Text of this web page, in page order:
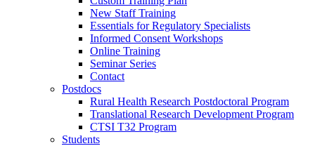
New Staff Training
Essentials for Regulatory Specialists
Informed Consent Workshops
Online Training
Seminar Series
Contact
Postdocs
Rural Health Research Postdoctoral Program
Translational Research Development Program
CTSI T32 Program
Students